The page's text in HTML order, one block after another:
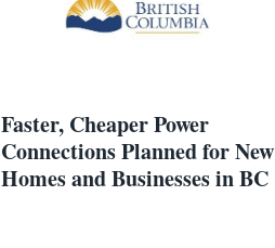
Faster, Cheaper Power
Connections Planned for New
Homes and Businesses in BC